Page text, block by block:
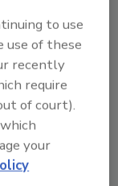
DE)
field to
have
fire or what
to use
use of these
recently
require
of court).
your